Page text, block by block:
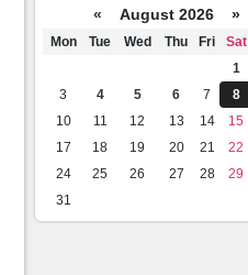
« August 2026 »
Mon Tue Wed Thu Fri Sat
1
3
4 5 6 7 8
10
11 12 13 14 15
17
18 19 20 21 22
24
25 26 27 28 29
31